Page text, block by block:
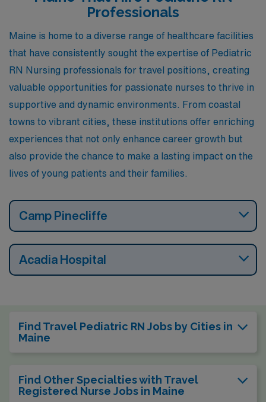
nurses to join their communities.
Professionals
Maine is home to a diverse range of healthcare facilities
that have consistently sought the expertise of Pediatric
RN Nursing professionals for travel positions, creating
valuable opportunities for passionate nurses to thrive in
supportive and dynamic environments. From coastal
towns to vibrant cities, these institutions offer enriching
experiences that not only enhance career growth but
also provide the chance to make a lasting impact on the
lives of young patients and their families.
Camp Pinecliffe
Acadia Hospital
Find Travel Pediatric RN Jobs by Cities in
Maine
Find Other Specialties with Travel
Registered Nurse Jobs in Maine